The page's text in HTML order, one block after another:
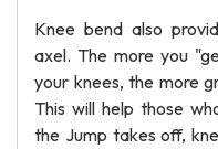
Knee bend also
axel. The more you
your knees, the more
This will help those
the Jump takes off,